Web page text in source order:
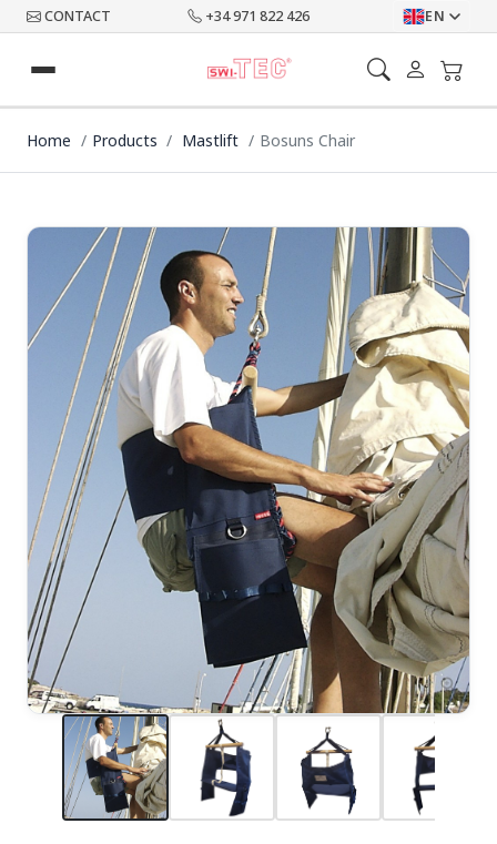
CONTACT +34 971 822 426 EN
Home Products Mastlift Bosuns Chair
zoom_in